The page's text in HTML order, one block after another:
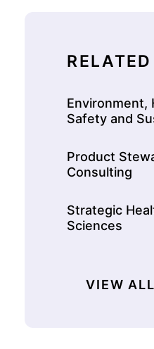
Environment,
Safety and
Product
Consulting
Strategic
Sciences
VIEW